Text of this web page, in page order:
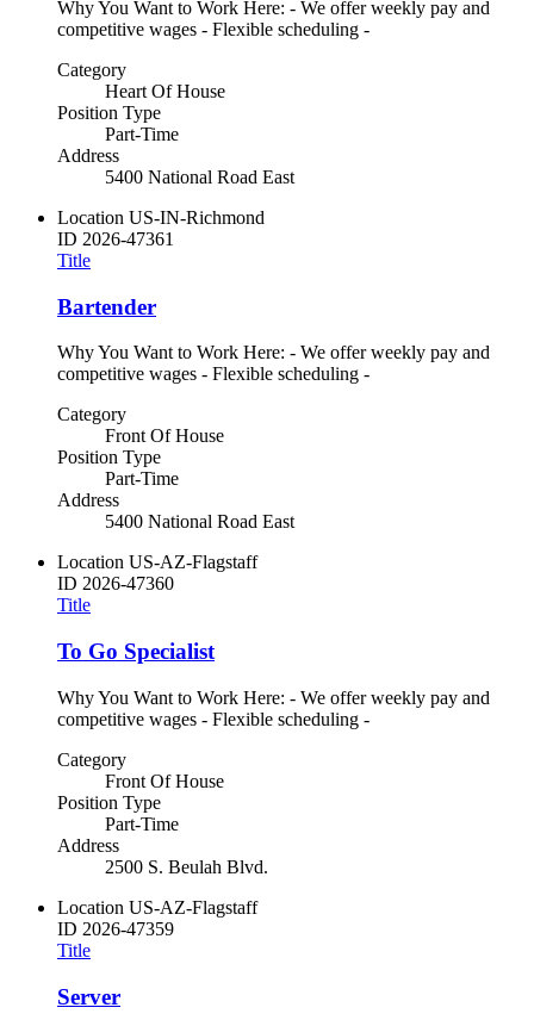
Why You Want to Work Here: - We offer weekly pay and
competitive wages - Flexible scheduling -
Category
Heart Of House
Position Type
Part-Time
Address
5400 National Road East
Location US-IN-Richmond
ID 2026-47361
Title
Bartender
Why You Want to Work Here: - We offer weekly pay and
competitive wages - Flexible scheduling -
Category
Front Of House
Position Type
Part-Time
Address
5400 National Road East
Location US-AZ-Flagstaff
ID 2026-47360
Title
To Go Specialist
Why You Want to Work Here: - We offer weekly pay and
competitive wages - Flexible scheduling -
Category
Front Of House
Position Type
Part-Time
Address
2500 S. Beulah Blvd.
Location US-AZ-Flagstaff
ID 2026-47359
Title
Server